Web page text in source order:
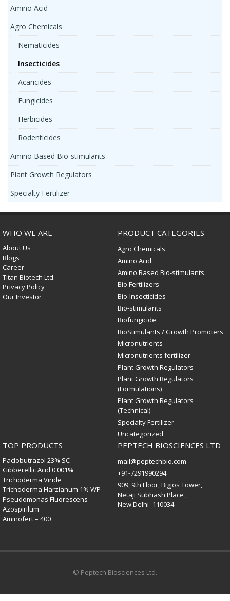
Amino Acid
Agro Chemicals
Nematicides
Insecticides
Acaricides
Fungicides
Herbicides
Rodenticides
Amino Based Bio-stimulants
Plant Growth Regulators
Specialty Fertilizer
WHO WE ARE
About Us
Blogs
Career
Titan Biotech Ltd.
Privacy Policy
Our Investor
PRODUCT CATEGORIES
Agro Chemicals
Amino Acid
Amino Based Bio-stimulants
Bio Fertilizers
Bio-Insecticides
Bio-stimulants
Biofungicide
BioStimulants / Growth Promoters
Micronutrients
Micronutrients fertilizer
Plant Growth Regulators
Plant Growth Regulators
(Formulations)
Plant Growth Regulators
(Technical)
Specialty Fertilizer
Uncategorized
TOP PRODUCTS
Paclobutrazol 23% SC
Gibberellic Acid 0.001%
Trichoderma Viride
Trichoderma Harzianum 1% WP
Pseudomonas Fluorescens
Azospirilum
Aminofert – 400
PEPTECH BIOSCIENCES LTD
mail@peptechbio.com
+91-7291990294
909, 9th Floor, Bigjos Tower,
Netaji Subhash Place ,
New Delhi -110034
© Peptech Biosciences Ltd.